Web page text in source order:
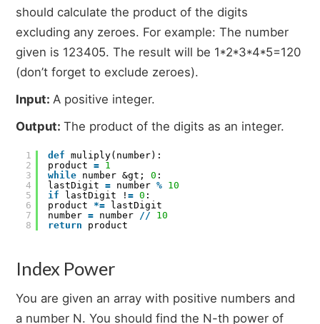
should calculate the product of the digits
excluding any zeroes. For example: The number
given is 123405. The result will be 1*2*3*4*5=120
(don’t forget to exclude zeroes).
Input: A positive integer.
Output:The product of the digits as an integer.
1
2
3
4
5
6
7
8
def muliply(number):
product =
1
while
number &gt; 0 :
lastDigit = number %
10
if
lastDigit ! = 0 :
product *=
lastDigit
number = number / /
10
return
product
Index Power
You are given an array with positive numbers and
a number N. You should find the N-th power of